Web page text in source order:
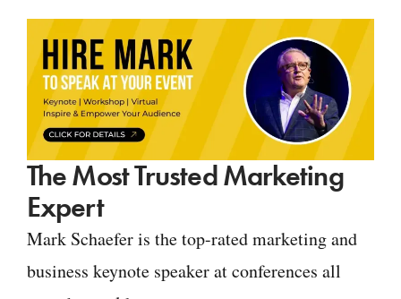
The Most Trusted Marketing
Expert
Mark Schaefer is the top-rated marketing and
business keynote speaker at conferences all